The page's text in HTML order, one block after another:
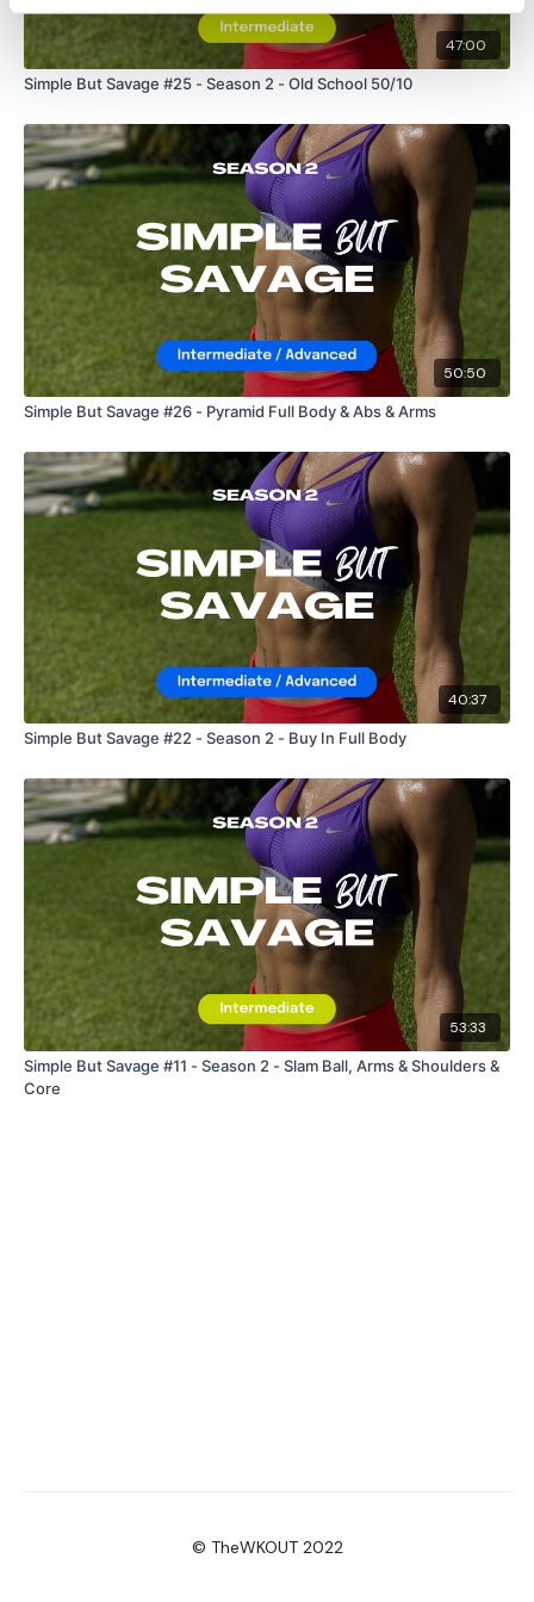
Enjoy your WKOUT
47:00
Simple But Savage #25 - Season 2 - Old School 50/10
50:50
Simple But Savage #26 - Pyramid Full Body & Abs & Arms
40:37
Simple But Savage #22 - Season 2 - Buy In Full Body
53:33
Simple But Savage #11 - Season 2 - Slam Ball, Arms & Shoulders &
Core
© TheWKOUT 2022